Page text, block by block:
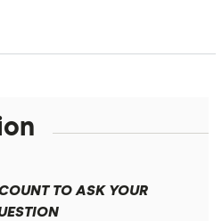
TO ASK YOUR